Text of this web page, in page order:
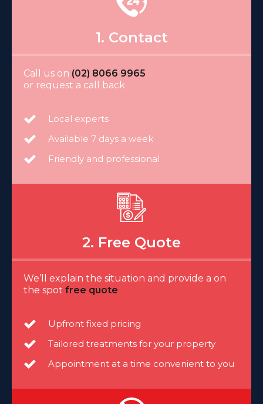
1. Contact
Call us on (02) 8066 9965
or request a call back
Local experts
Available 7 days a week
Friendly and professional
2. Free Quote
We’ll explain the situation and provide a on
the spot free quote
Upfront fixed pricing
Tailored treatments for your property
Appointment at a time convenient to you